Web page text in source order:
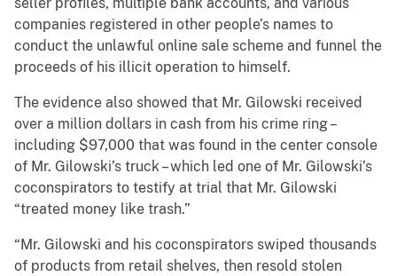
seller profiles, multiple bank accounts, and various
companies registered in other people’s names to
conduct the unlawful online sale scheme and funnel the
proceeds of his illicit operation to himself.
The evidence also showed that Mr. Gilowski received
over a million dollars in cash from his crime ring –
including $97,000 that was found in the center console
of Mr. Gilowski’s truck – which led one of Mr. Gilowski’s
coconspirators to testify at trial that Mr. Gilowski
“treated money like trash.”
“Mr. Gilowski and his coconspirators swiped thousands
of products from retail shelves, then resold stolen